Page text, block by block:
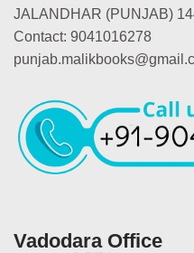
JALANDHAR (PUNJAB)
Contact: 9041016278
Vadodara Office